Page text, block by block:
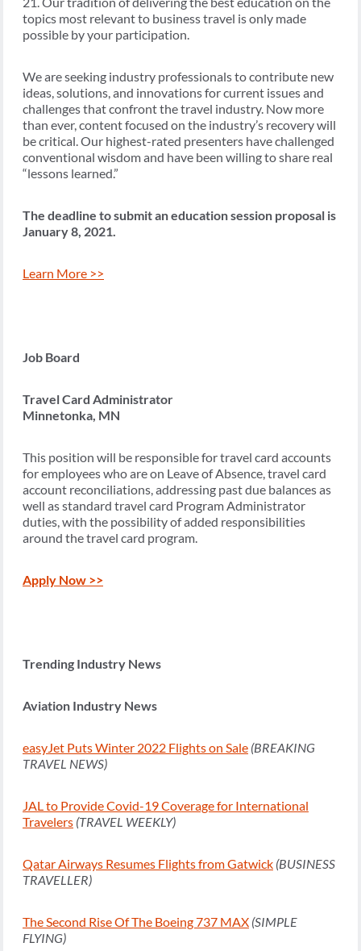
topics most relevant to business travel is only made
possible by your participation.
We are seeking industry professionals to contribute new
ideas, solutions, and innovations for current issues and
challenges that confront the travel industry. Now more
than ever, content focused on the industry’s recovery will
be critical. Our highest-rated presenters have challenged
conventional wisdom and have been willing to share real
“lessons learned.”
The deadline to submit an education session proposal is
January 8, 2021.
Learn More >>
Job Board
Travel Card Administrator
Minnetonka, MN
This position will be responsible for travel card accounts
for employees who are on Leave of Absence, travel card
account reconciliations, addressing past due balances as
well as standard travel card Program Administrator
duties, with the possibility of added responsibilities
around the travel card program.
Apply Now >>
Trending Industry News
Aviation Industry News
easyJet Puts Winter 2022 Flights on Sale (BREAKING
TRAVEL NEWS)
JAL to Provide Covid-19 Coverage for International
Travelers (TRAVEL WEEKLY)
Qatar Airways Resumes Flights from Gatwick (BUSINESS
TRAVELLER)
The Second Rise Of The Boeing 737 MAX (SIMPLE
FLYING)